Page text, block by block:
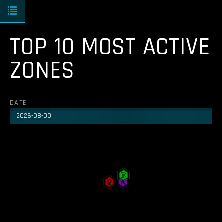
Toggle navigation
TOP 10 MOST ACTIVE
ZONES
DATE: